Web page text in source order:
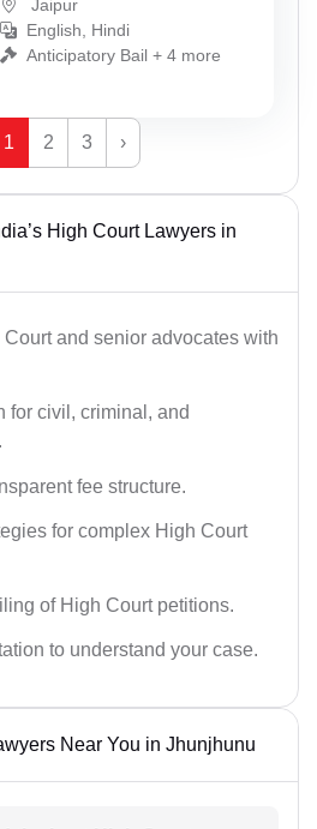
Jaipur
English, Hindi
Anticipatory Bail + 4 more
1 2 3 ›
High Court Lawyers in
and senior advocates with
for civil, criminal, and
fee structure.
for complex High Court
of High Court petitions.
to understand your case.
Near You in Jhunjhunu